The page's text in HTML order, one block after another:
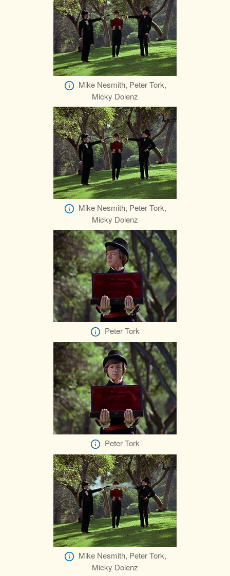
Mike Nesmith, Peter Tork,
Micky Dolenz
Mike Nesmith, Peter Tork,
Micky Dolenz
Peter Tork
Peter Tork
Mike Nesmith, Peter Tork,
Micky Dolenz